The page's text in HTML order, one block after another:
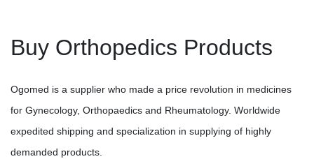
Buy Orthopedics Products
Ogomed is a supplier who made a price revolution in medicines
for Gynecology, Orthopaedics and Rheumatology. Worldwide
expedited shipping and specialization in supplying of highly
demanded products.